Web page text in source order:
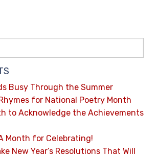
Busy Through the Summer
for National Poetry Month
to Acknowledge the Achievements
Month for Celebrating!
New Year’s Resolutions That Will